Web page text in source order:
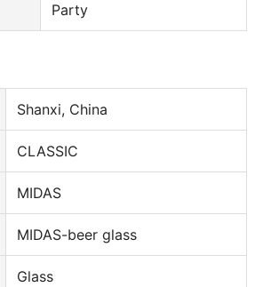
Party
Shanxi, China
CLASSIC
MIDAS
MIDAS-beer glass
Glass